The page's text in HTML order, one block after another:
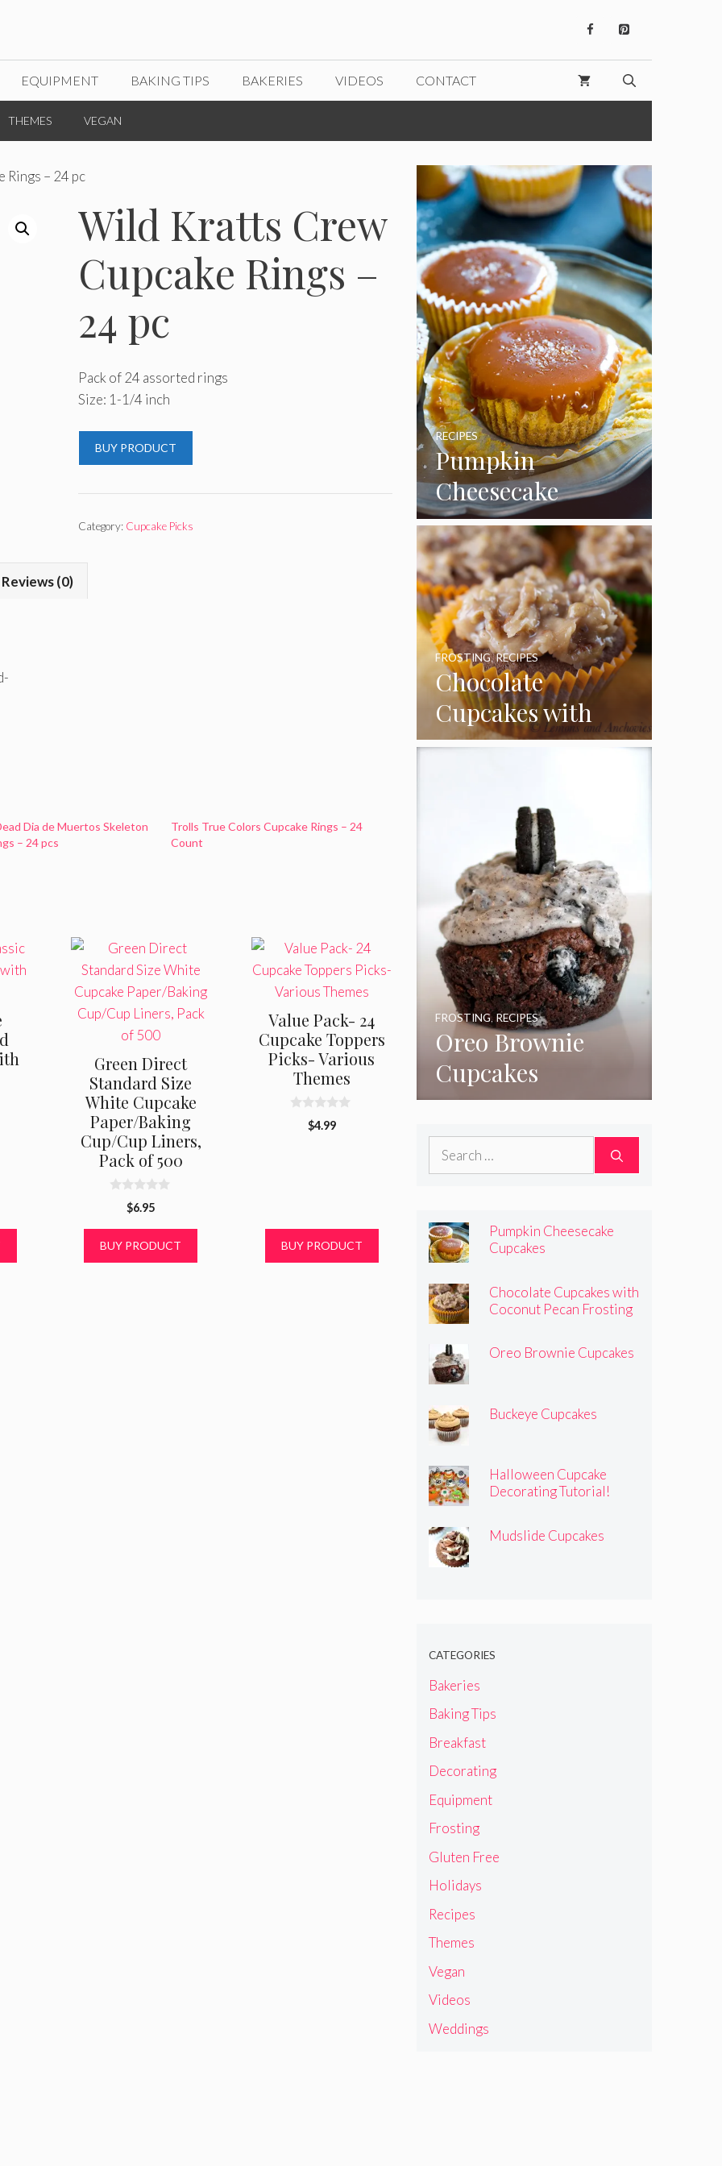
EQUIPMENT BAKING TIPS BAKERIES VIDEOS CONTACT
THEMES VEGAN
Rings – 24 pc
Wild Kratts Crew
Cupcake Rings –
24 pc
Pack of 24 assorted rings
Size: 1-1/4 inch
BUY PRODUCT
Category: Cupcake Picks
Reviews (0)
Dia de Muertos Skeleton
– 24 pcs
Trolls True Colors Cupcake Rings – 24
Count
Green Direct
Standard Size
White Cupcake
Paper/Baking
Cup/Cup Liners,
Pack of 500
o
$6.95
BUY PRODUCT
Value Pack- 24
Cupcake Toppers
Picks- Various
Themes
$4.99
BUY PRODUCT
Pumpkin
Cheesecake
Cupcakes
RECIPES
Chocolate
Cupcakes with
Coconut Pecan
FROSTING,RECIPES
Oreo Brownie
Cupcakes
FROSTING,RECIPES
Search
Pumpkin Cheesecake
Cupcakes
Chocolate Cupcakes with
Coconut Pecan Frosting
Oreo Brownie Cupcakes
Buckeye Cupcakes
Halloween Cupcake
Decorating Tutorial!
Mudslide Cupcakes
CATEGORIES
Bakeries
Baking Tips
Breakfast
Decorating
Equipment
Frosting
Gluten Free
Holidays
Recipes
Themes
Vegan
Videos
Weddings